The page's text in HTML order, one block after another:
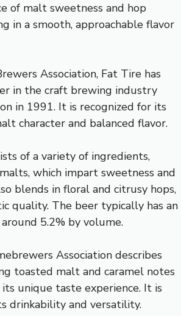
of malt sweetness and hop
in a smooth, approachable flavor
Association, Fat Tire has
in the craft brewing industry
in 1991. It is recognized for its
character and balanced flavor.
of a variety of ingredients,
which impart sweetness and
blends in floral and citrusy hops,
quality. The beer typically has an
5.2% by volume.
Association describes
toasted malt and caramel notes
unique taste experience. It is
drinkability and versatility.